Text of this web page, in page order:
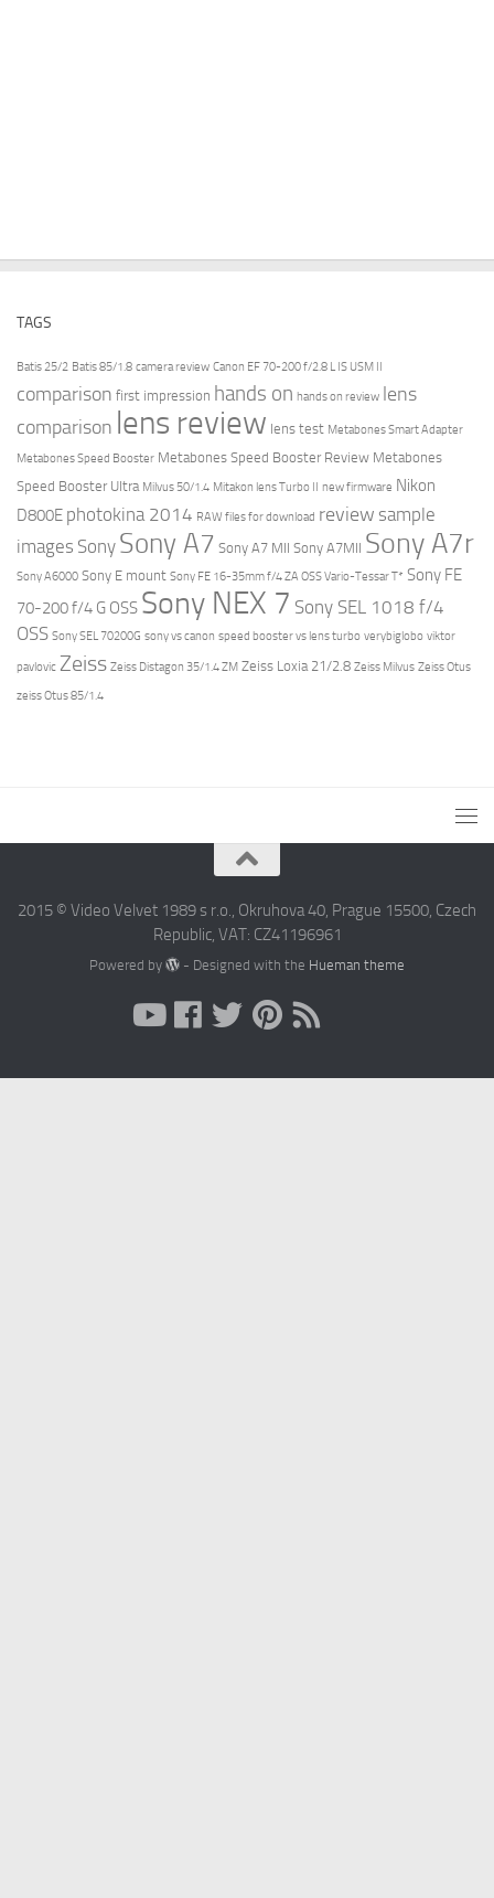
TAGS
Batis 25/2 Batis 85/1.8 camera review Canon EF 70-200 f/2.8 L IS USM II
comparison first impression hands on hands on review lens
comparison lens review lens test Metabones Smart Adapter
Metabones Speed Booster Metabones Speed Booster Review Metabones
Speed Booster Ultra Milvus 50/1.4 Mitakon lens Turbo II new firmware Nikon
D800E photokina 2014 RAW files for download review sample
images Sony Sony A7 Sony A7 MII Sony A7MII Sony A7r
Sony A6000 Sony E mount Sony FE 16-35mm f/4 ZA OSS Vario-Tessar T* Sony FE
70-200 f/4 G OSS Sony NEX 7 Sony SEL 1018 f/4
OSS Sony SEL 70200G sony vs canon speed booster vs lens turbo verybiglobo viktor
pavlovic Zeiss Zeiss Distagon 35/1.4 ZM Zeiss Loxia 21/2.8 Zeiss Milvus Zeiss Otus
zeiss Otus 85/1.4
2015 © Video Velvet 1989 s r.o., Okruhova 40, Prague 15500, Czech
Republic, VAT: CZ41196961
Powered by - Designed with the Hueman theme